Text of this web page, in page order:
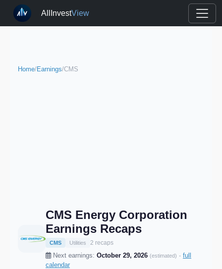
AllInvestView
Home/Earnings/CMS
CMS Energy Corporation
Earnings Recaps
CMS Utilities 2 recaps
Next earnings: October 29, 2026 (estimated) · full
calendar